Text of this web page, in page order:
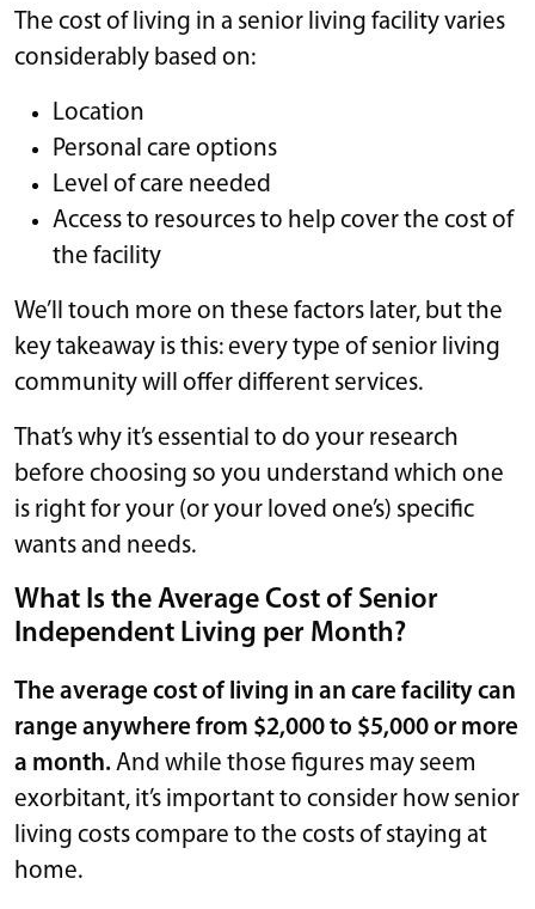
The cost of living in a senior living facility varies
considerably based on:
Location
Personal care options
Level of care needed
Access to resources to help cover the cost of
the facility
We’ll touch more on these factors later, but the
key takeaway is this: every type of senior living
community will offer different services.
That’s why it’s essential to do your research
before choosing so you understand which one
is right for your (or your loved one’s) specific
wants and needs.
What Is the Average Cost of Senior
Independent Living per Month?
The average cost of living in an care facility can
range anywhere from $2,000 to $5,000 or more
a month.And while those figures may seem
exorbitant, it’s important to consider how senior
living costs compare to the costs of staying at
home.